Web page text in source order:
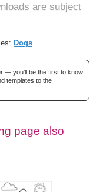
are subject
Dogs
— you'll be the first to know
templates to the
page also